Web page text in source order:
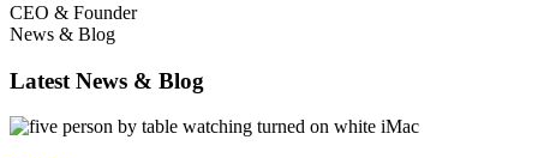
CEO & Founder
News & Blog
Latest News & Blog